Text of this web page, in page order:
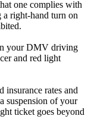
one complies with
right-hand turn on
your DMV driving
and red light
insurance rates and
suspension of your
ticket goes beyond